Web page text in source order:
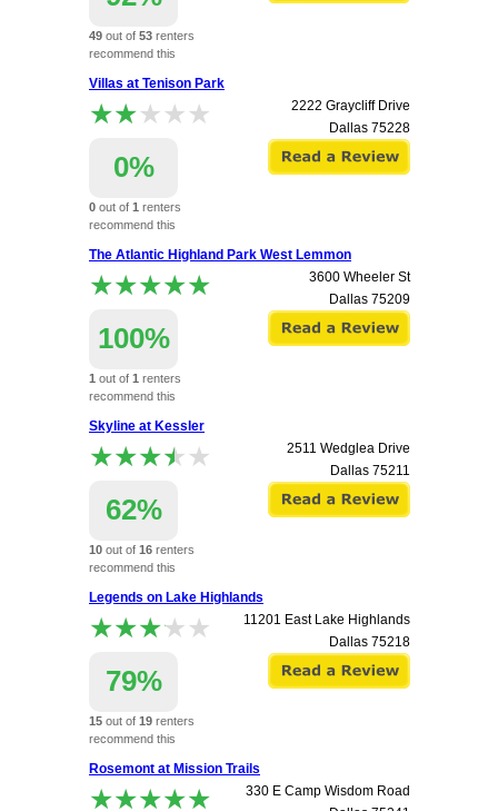
49 out of 53 renters
recommend this
Villas at Tenison Park
★★★★★
★★★★★
0%
0 out of 1 renters
recommend this
2222 Graycliff Drive
Dallas 75228
The Atlantic Highland Park West Lemmon
★★★★★
★★★★★
100%
1 out of 1 renters
recommend this
3600 Wheeler St
Dallas 75209
Skyline at Kessler
★★★★★
★★★★★
62%
10 out of 16 renters
recommend this
2511 Wedglea Drive
Dallas 75211
Legends on Lake Highlands
★★★★★
★★★★★
79%
15 out of 19 renters
recommend this
11201 East Lake Highlands
Dallas 75218
Rosemont at Mission Trails
★★★★★
★★★★★
330 E Camp Wisdom Road